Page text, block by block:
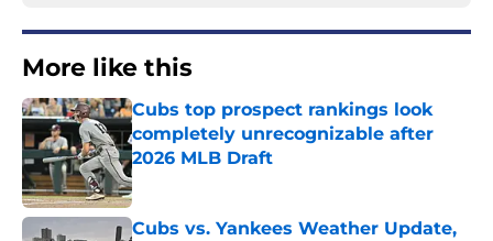
More like this
Cubs top prospect rankings look
completely unrecognizable after
2026 MLB Draft
Published by on Invalid Date
Cubs vs. Yankees Weather Update,